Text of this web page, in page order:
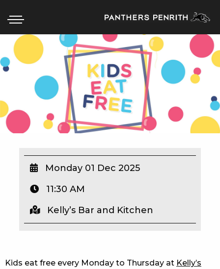
BOX OFFICE
WHAT’S ON
WIN A BRAND NEW CAR
SCHOOL HOLIDAYS
WATCH LIVE SPORT
Kids eat free every Monday to Thursday at Kelly’s
Monday 01 Dec 2025
11:30 AM
Kelly’s Bar and Kitchen